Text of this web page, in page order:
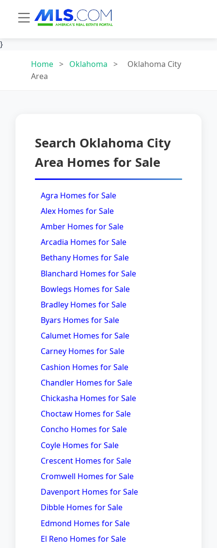
}
Home > Oklahoma >
Oklahoma City
Area
Search Oklahoma City
Area Homes for Sale
Agra Homes for Sale
Alex Homes for Sale
Amber Homes for Sale
Arcadia Homes for Sale
Bethany Homes for Sale
Blanchard Homes for Sale
Bowlegs Homes for Sale
Bradley Homes for Sale
Byars Homes for Sale
Calumet Homes for Sale
Carney Homes for Sale
Cashion Homes for Sale
Chandler Homes for Sale
Chickasha Homes for Sale
Choctaw Homes for Sale
Concho Homes for Sale
Coyle Homes for Sale
Crescent Homes for Sale
Cromwell Homes for Sale
Davenport Homes for Sale
Dibble Homes for Sale
Edmond Homes for Sale
El Reno Homes for Sale